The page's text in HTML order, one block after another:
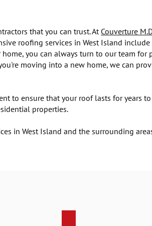
that you can trust. At Couverture
roofing services in West Island
you can always turn to our team for
moving into a new home, we can
to ensure that your roof lasts for years
properties.
in West Island and the surrounding